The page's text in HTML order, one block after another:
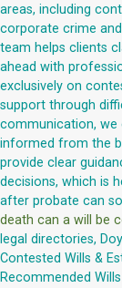
areas, including
corporate crime
team helps clients
ahead with
exclusively on
support through
communication, we
informed from the
provide clear
decisions, which is
after probate can
death can a will be
legal directories,
Contested Wills &
Recommended